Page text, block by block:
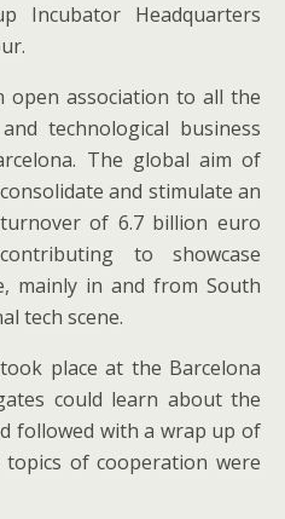
Incubator Headquarters
open association to all the
technological business
The global aim of
and stimulate an
of 6.7 billion euro
to showcase
mainly in and from South
tech scene.
place at the Barcelona
could learn about the
followed with a wrap up of
of cooperation were